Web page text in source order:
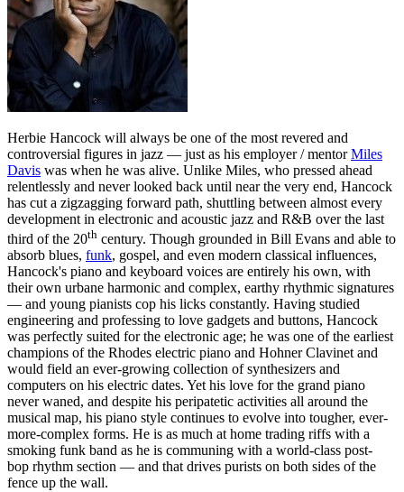
Herbie Hancock will always be one of the most revered and
controversial figures in jazz — just as his employer / mentorMiles
Davis was when he was alive. Unlike Miles, who pressed ahead
relentlessly and never looked back until near the very end, Hancock
has cut a zigzagging forward path, shuttling between almost every
development in electronic and acoustic jazz and R&B over the last
third of the 20th century. Though grounded in Bill Evans and able to
absorb blues, funk, gospel, and even modern classical influences,
Hancock's piano and keyboard voices are entirely his own, with
their own urbane harmonic and complex, earthy rhythmic signatures
— and young pianists cop his licks constantly. Having studied
engineering and professing to love gadgets and buttons, Hancock
was perfectly suited for the electronic age; he was one of the earliest
champions of the Rhodes electric piano and Hohner Clavinet and
would field an ever-growing collection of synthesizers and
computers on his electric dates. Yet his love for the grand piano
never waned, and despite his peripatetic activities all around the
musical map, his piano style continues to evolve into tougher, ever-
more-complex forms. He is as much at home trading riffs with a
smoking funk band as he is communing with a world-class post-
bop rhythm section — and that drives purists on both sides of the
fence up the wall.